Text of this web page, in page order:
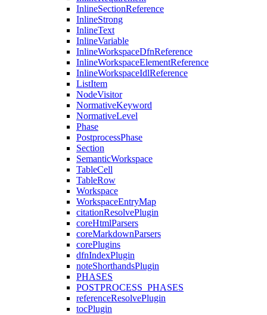
InlineSectionReference
InlineStrong
InlineText
InlineVariable
InlineWorkspaceDfnReference
InlineWorkspaceElementReference
InlineWorkspaceIdlReference
ListItem
NodeVisitor
NormativeKeyword
NormativeLevel
Phase
PostprocessPhase
Section
SemanticWorkspace
TableCell
TableRow
Workspace
WorkspaceEntryMap
citationResolvePlugin
coreHtmlParsers
coreMarkdownParsers
corePlugins
dfnIndexPlugin
noteShorthandsPlugin
PHASES
POSTPROCESS_PHASES
referenceResolvePlugin
tocPlugin